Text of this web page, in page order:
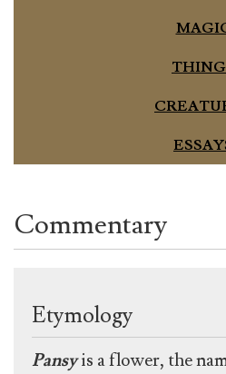
Commentary
Etymology
Pansyis a flower, the